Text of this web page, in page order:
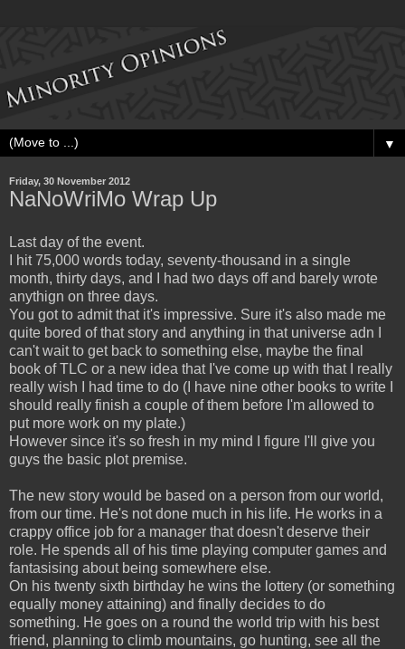
▼
Friday, 30 November 2012
NaNoWriMo Wrap Up
Last day of the event.
I hit 75,000 words today, seventy-thousand in a single
month, thirty days, and I had two days off and barely wrote
anythign on three days.
You got to admit that it's impressive. Sure it's also made me
quite bored of that story and anything in that universe adn I
can't wait to get back to something else, maybe the final
book of TLC or a new idea that I've come up with that I really
really wish I had time to do (I have nine other books to write I
should really finish a couple of them before I'm allowed to
put more work on my plate.)
However since it's so fresh in my mind I figure I'll give you
guys the basic plot premise.
The new story would be based on a person from our world,
from our time. He's not done much in his life. He works in a
crappy office job for a manager that doesn't deserve their
role. He spends all of his time playing computer games and
fantasising about being somewhere else.
On his twenty sixth birthday he wins the lottery (or something
equally money attaining) and finally decides to do
something. He goes on a round the world trip with his best
friend, planning to climb mountains, go hunting, see all the